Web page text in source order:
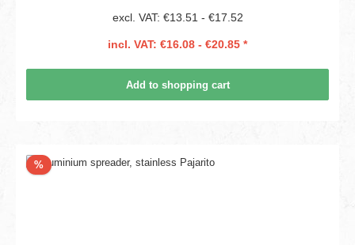
excl. VAT: €13.51 - €17.52
incl. VAT: €16.08 - €20.85 *
Add to shopping cart
%Discount